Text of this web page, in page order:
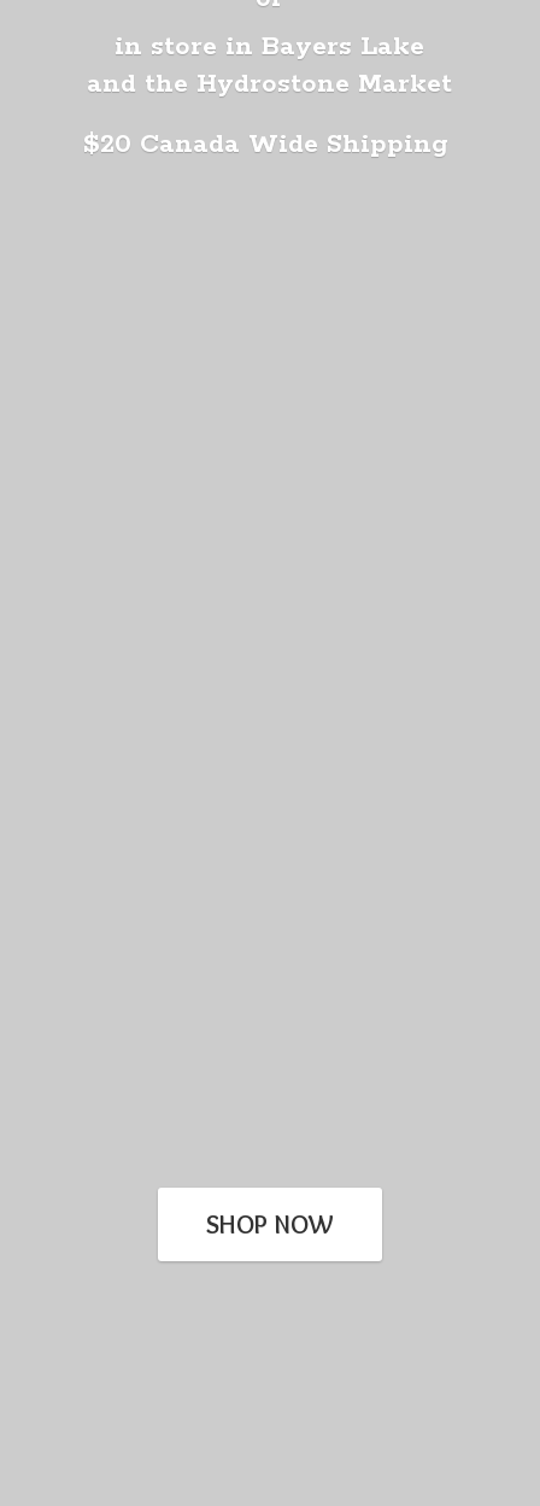
in store in Bayers Lake
and the Hydrostone Market
$20 Canada Wide Shipping
SHOP NOW